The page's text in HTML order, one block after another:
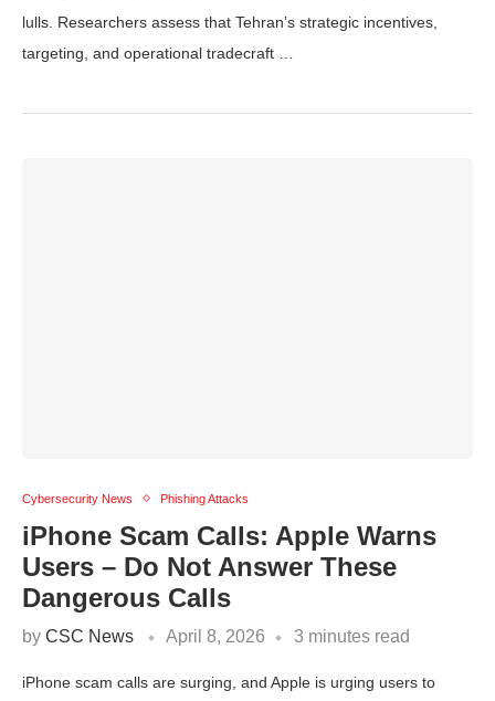
lulls. Researchers assess that Tehran’s strategic incentives,
targeting, and operational tradecraft …
Cybersecurity News Phishing Attacks
iPhone Scam Calls: Apple Warns
Users – Do Not Answer These
Dangerous Calls
by CSC News April 8, 2026 3 minutes read
iPhone scam calls are surging, and Apple is urging users to